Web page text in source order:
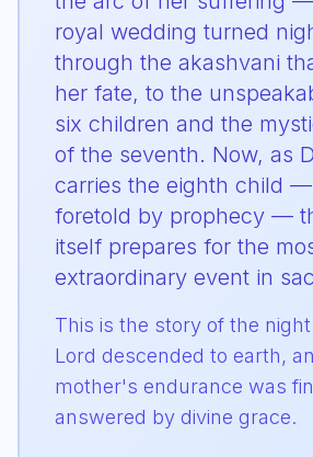
royal wedding turned
through the akashvani
her fate, to the
six children and the
of the seventh. Now, as
carries the eighth child
foretold by prophecy —
itself prepares for the
extraordinary event in
This is the story of the
Lord descended to earth,
mother's endurance was
answered by divine grace.